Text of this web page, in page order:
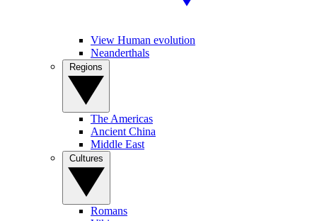
View Human evolution
Neanderthals
The Americas
Ancient China
Middle East
Romans